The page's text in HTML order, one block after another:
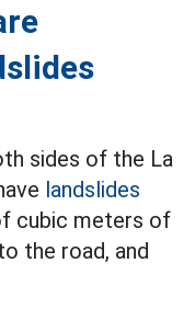
sides of the La
landslides
cubic meters of
the road, and